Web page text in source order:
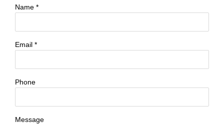
Name *
Email *
Phone
Message